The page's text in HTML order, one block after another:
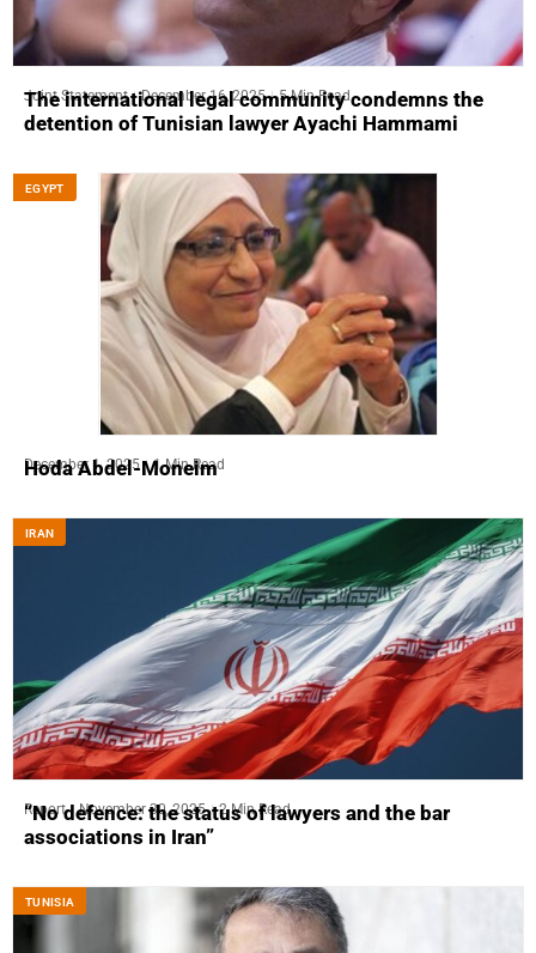
Joint Statement December 16, 2025 5 Min Read
The international legal community condemns the
detention of Tunisian lawyer Ayachi Hammami
EGYPT
December 1, 2025 1 Min Read
Hoda Abdel-Moneim
IRAN
Report November 30, 2025 2 Min Read
“No defence: the status of lawyers and the bar
associations in Iran”
TUNISIA